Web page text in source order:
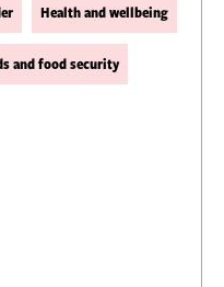
Health and wellbeing
and food security